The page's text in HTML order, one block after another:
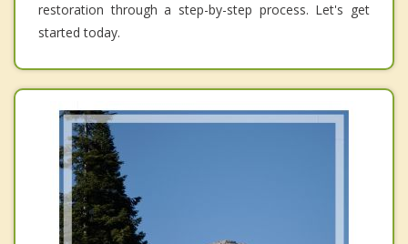
restoration through a step-by-step process. Let's get
started today.